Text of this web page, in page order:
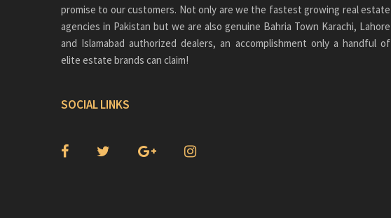
promise to our customers. Not only are we the fastest growing real estate
agencies in Pakistan but we are also genuine Bahria Town Karachi, Lahore
and Islamabad authorized dealers, an accomplishment only a handful of
elite estate brands can claim!
SOCIAL LINKS